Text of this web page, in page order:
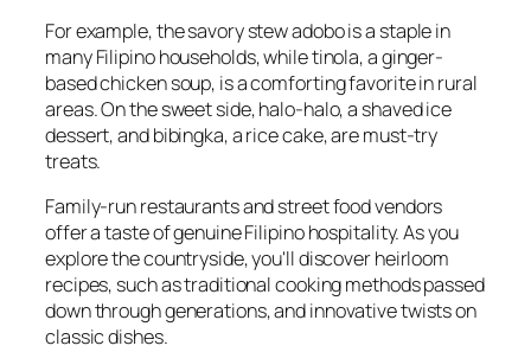
For example, the savory stew adobo is a staple in
many Filipino households, while tinola, a ginger-
based chicken soup, is a comforting favorite in rural
areas. On the sweet side, halo-halo, a shaved ice
dessert, and bibingka, a rice cake, are must-try
treats.
Family-run restaurants and street food vendors
offer a taste of genuine Filipino hospitality. As you
explore the countryside, you'll discover heirloom
recipes, such as traditional cooking methods passed
down through generations, and innovative twists on
classic dishes.